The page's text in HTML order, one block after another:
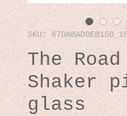
SKU:
The
Shaker
glass